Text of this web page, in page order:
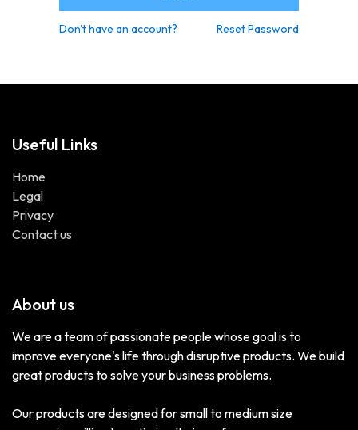
Don't have an account? Reset Password
Useful Links
Home
Legal
Privacy
Contact us
About us
We are a team of passionate people whose goal is to
improve everyone's life through disruptive products. We build
great products to solve your business problems.
Our products are designed for small to medium size